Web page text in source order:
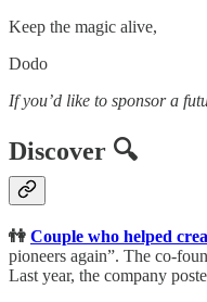
Keep the magic alive,
Dodo
If you’d like to sponsor a
Discover 🔍
👫 Couple who helped
pioneers again”. The co-
Last year, the company